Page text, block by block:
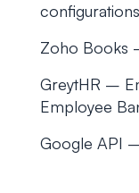
configurations
Zoho Books
GreytHR –
Employee
Google API